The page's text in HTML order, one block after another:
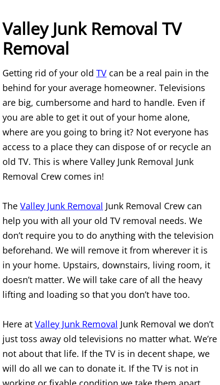
Appliance Removal Brownsville
Construction Debris Removal
Construction Waste Removal
Couch Removal Brownsville
Furniture Removal Brownsville
Hauling Brownsville
Mattress Removal Brownsville
Office Cleanout Brownsville
Refrigerator Removal Brownsville
Scrap Metal Removal Brownsville
Yard Waste Removal Brownsville
Junk Removal Donna
Valley Junk Removal TV
Removal
Getting rid of your old TV can be a real pain in the
behind for your average homeowner. Televisions
are big, cumbersome and hard to handle. Even if
you are able to get it out of your home alone,
where are you going to bring it? Not everyone has
access to a place they can dispose of or recycle an
old TV. This is where Valley Junk Removal Junk
Removal Crew comes in!
The Valley Junk Removal Junk Removal Crew can
help you with all your old TV removal needs. We
don’t require you to do anything with the television
beforehand. We will remove it from wherever it is
in your home. Upstairs, downstairs, living room, it
doesn’t matter. We will take care of all the heavy
lifting and loading so that you don’t have too.
Here at Valley Junk Removal Junk Removal we don’t
just toss away old televisions no matter what. We’re
not about that life. If the TV is in decent shape, we
will do all we can to donate it. If the TV is not in